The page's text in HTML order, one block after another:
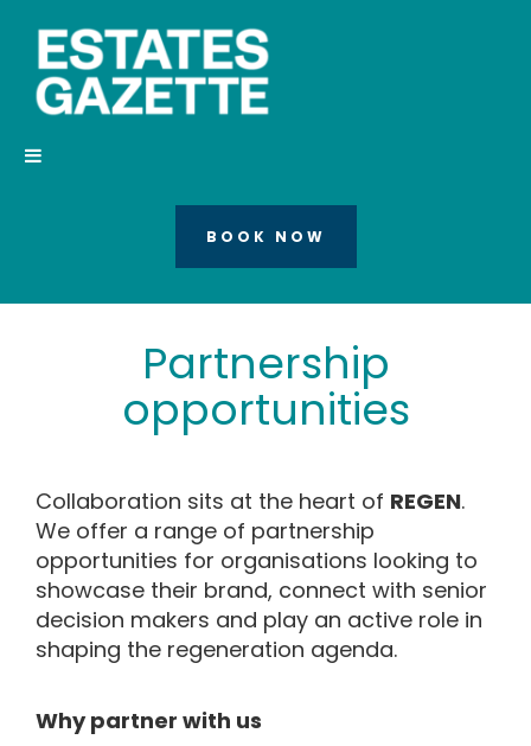
BOOK NOW
Partnership
opportunities
Collaboration sits at the heart of REGEN.
We offer a range of partnership
opportunities for organisations looking to
showcase their brand, connect with senior
decision makers and play an active role in
shaping the regeneration agenda.
Why partner with us